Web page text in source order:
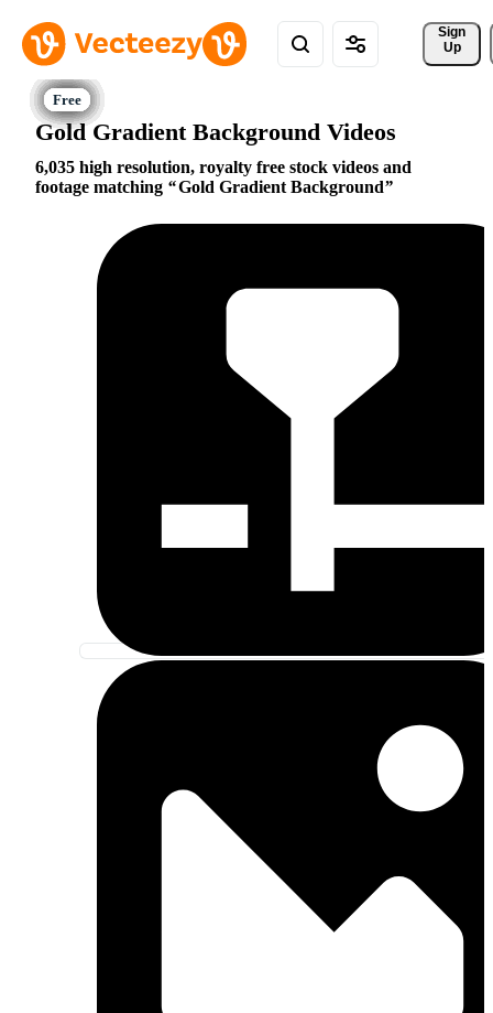
Sign
Up
Gold Gradient Background Videos
6,035 high resolution, royalty free stock videos and
footage matching
Gold Gradient Background